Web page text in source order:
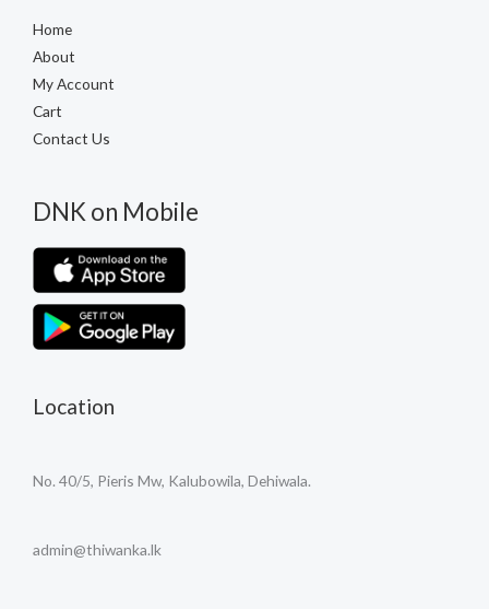
Home
About
My Account
Cart
Contact Us
DNK on Mobile
Location
No. 40/5, Pieris Mw, Kalubowila, Dehiwala.
admin@thiwanka.lk